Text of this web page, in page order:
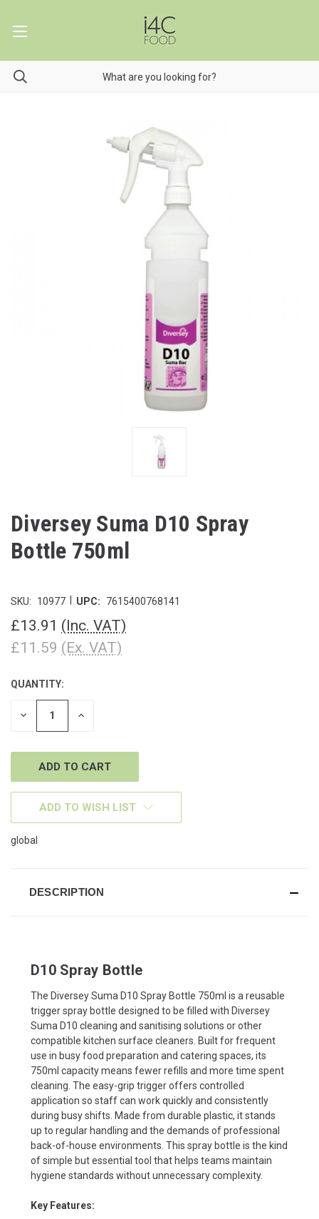
Diversey Suma D10 Spray
Bottle 750ml
SKU: 10977 UPC: 7615400768141
£13.91 (Inc. VAT)
£11.59 (Ex. VAT)
CURRENT
STOCK:
QUANTITY:
DECREASE INCREASE
ADD TO WISH LIST
global
DESCRIPTION
D10 Spray Bottle
The Diversey Suma D10 Spray Bottle 750ml is a reusable
trigger spray bottle designed to be filled with Diversey
Suma D10 cleaning and sanitising solutions or other
compatible kitchen surface cleaners. Built for frequent
use in busy food preparation and catering spaces, its
750ml capacity means fewer refills and more time spent
cleaning. The easy-grip trigger offers controlled
application so staff can work quickly and consistently
during busy shifts. Made from durable plastic, it stands
up to regular handling and the demands of professional
back-of-house environments. This spray bottle is the kind
of simple but essential tool that helps teams maintain
hygiene standards without unnecessary complexity.
Key Features: